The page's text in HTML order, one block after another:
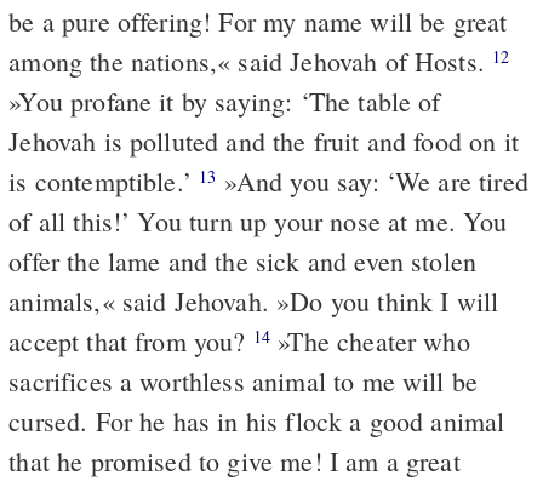
be a pure offering! For my name will be great
among the nations,« said Jehovah of Hosts. 12
»You profane it by saying: ‘The table of
Jehovah is polluted and the fruit and food on it
is contemptible.’ 13 »And you say: ‘We are tired
of all this!’ You turn up your nose at me. You
offer the lame and the sick and even stolen
animals,« said Jehovah. »Do you think I will
accept that from you? 14 »The cheater who
sacrifices a worthless animal to me will be
cursed. For he has in his flock a good animal
that he promised to give me! I am a great